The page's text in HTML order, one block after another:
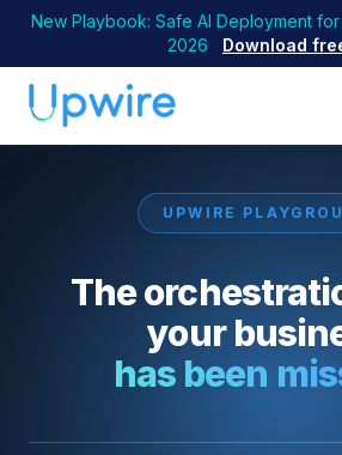
New Playbook: Safe AI Deployment
2026
Download
UPWIRE
The
your
has been